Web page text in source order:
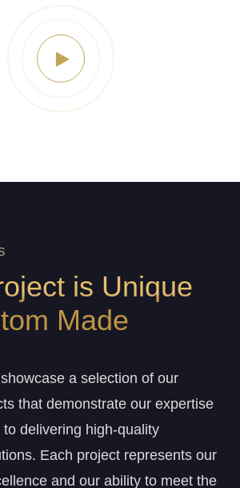
is Unique
Made
a selection of our
that demonstrate our expertise
delivering high-quality
Each project represents our
and our ability to meet the